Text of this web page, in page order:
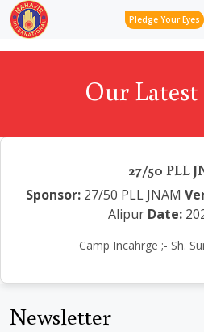
Pledge Your Eyes
Our Latest
27/50 PLL
Sponsor: 27/50 PLL JNAM
Alipur Date:
Camp Incahrge ;- Sh.
Newsletter